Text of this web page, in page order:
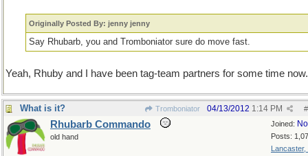
Originally Posted By: jenny jenny
Say Rhubarb, you and Tromboniator sure do move fast.
Yeah, Rhuby and I have been tag-team partners for some time now.
What is it? Tromboniator #
04/13/2012 1:14 PM
Joined:
Posts:
Lancaster,
Rhubarb Commando
old hand